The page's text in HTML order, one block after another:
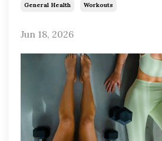
General Health Workouts
Jun 18, 2026